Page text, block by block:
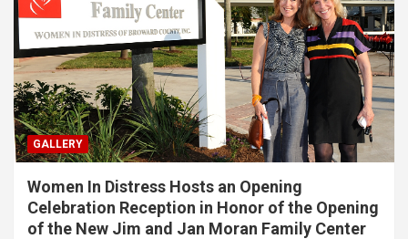
GALLERY
Women In Distress Hosts an Opening
Celebration Reception in Honor of the Opening
of the New Jim and Jan Moran Family Center